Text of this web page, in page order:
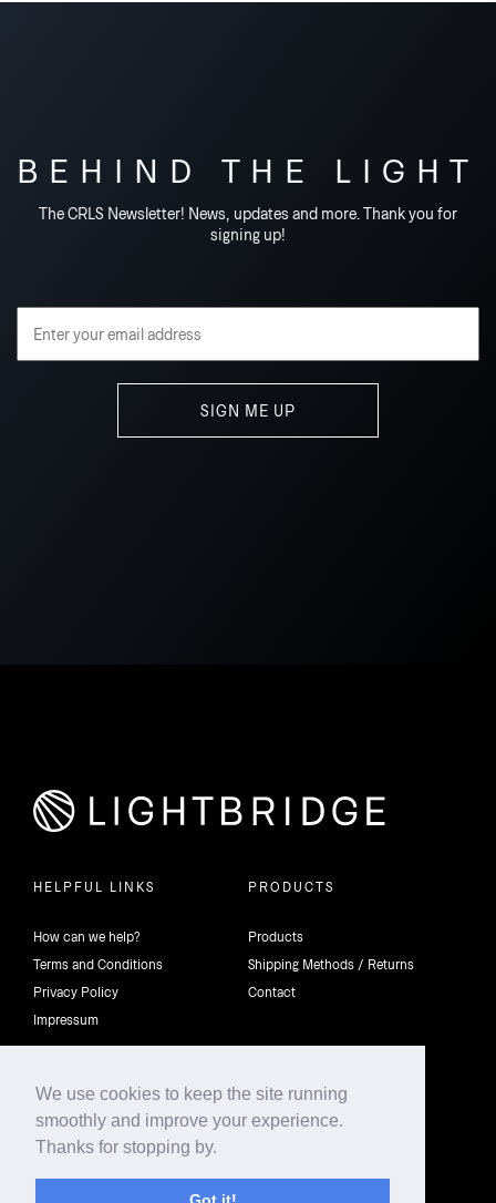
We use cookies to keep the site running
smoothly and improve your experience.
Thanks for stopping by.
BEHIND THE LIGHT
The CRLS Newsletter! News, updates and more. Thank you for
signing up!
HELPFUL LINKS
How can we help?
Terms and Conditions
Privacy Policy
Impressum
PRODUCTS
Products
Shipping Methods / Returns
Contact